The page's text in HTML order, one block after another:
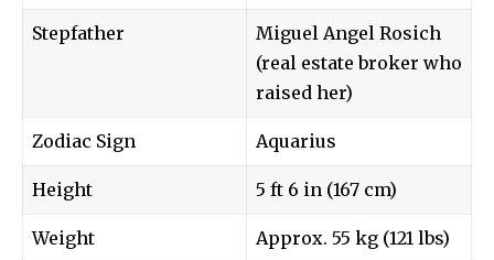
Stepfather
Miguel Angel Rosich
(real estate broker who
raised her)
Zodiac Sign Aquarius
Height 5 ft 6 in (167 cm)
Weight Approx. 55 kg (121 lbs)